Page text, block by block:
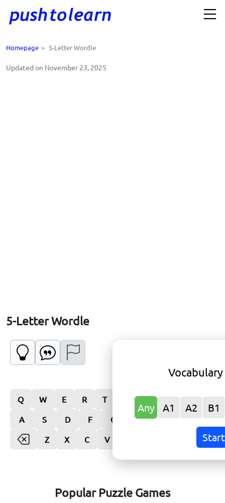
Homepage > 5-Letter Wordle
Updated on November 23, 2025
5-Letter Wordle
Q W E R T U
A
S D F G H
Z
X C V Enter
Any A1 A2 B1
Start
Popular Puzzle Games